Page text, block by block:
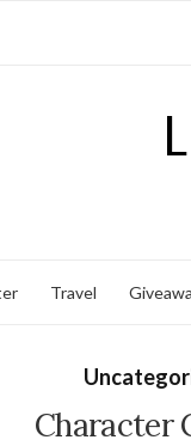
Travel
Character